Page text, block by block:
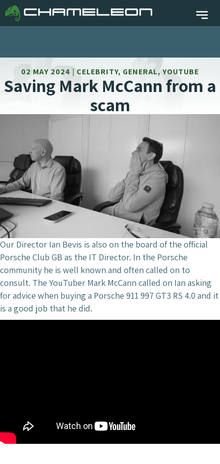
02 MAY 2024 | CELEBRITY, GENERAL, YOUTUBE
Saving Mark McCann from a
scam
Our Director Ian Bevis is also on the board of the official
Porsche Club GB as the IT Director. In the Porsche
community he is well known and often called on to
consult. The YouTuber Mark McCann called on Ian asking
for advice when buying a Porsche 911 997 GT3 RS 4.0 and it
is a good job that he did.